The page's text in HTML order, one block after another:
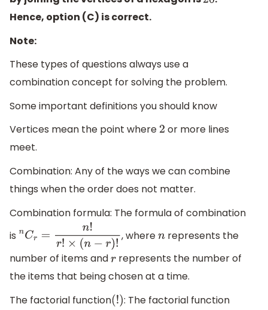
Hence, option (C) is correct.
Note:
These types of questions always use a
combination concept for solving the problem.
Some important definitions you should know
Vertices mean the point where 2 or more lines
meet.
Combination: Any of the ways we can combine
things when the order does not matter.
Combination formula: The formula of combination
is
n Cr =n!r!×(n−r)! , wheren represents the
number of items and rrepresents the number of
the items that being chosen at a time.
The factorial function(!): The factorial function